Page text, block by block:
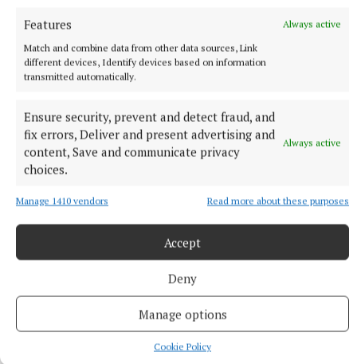
Features
Always active
Match and combine data from other data sources, Link
different devices, Identify devices based on information
transmitted automatically.
Ensure security, prevent and detect fraud, and
fix errors, Deliver and present advertising and
content, Save and communicate privacy
choices.
Always active
Manage 1410 vendors Read more about these purposes
Accept
Deny
Manage options
Cookie Policy
SPONSORED EDITORIAL
Glenveagh backs the next generation through new
2 hours ago
Monthly unemployment rate up in July, figures show